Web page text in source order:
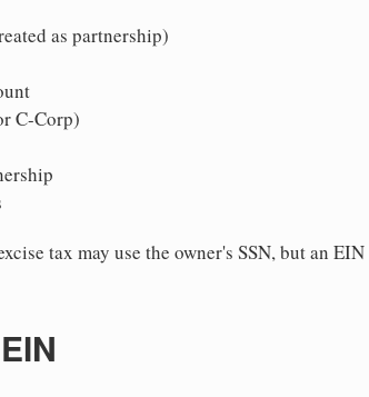
as partnership)
C-Corp)
tax may use the owner's SSN, but an